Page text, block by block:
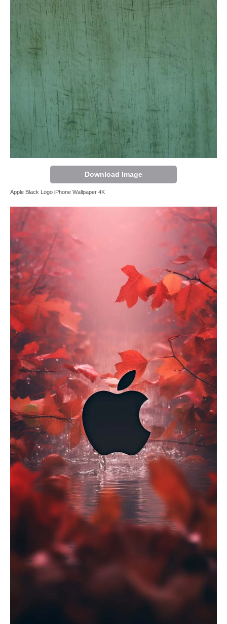
Download Image
Apple Black Logo iPhone Wallpaper 4K